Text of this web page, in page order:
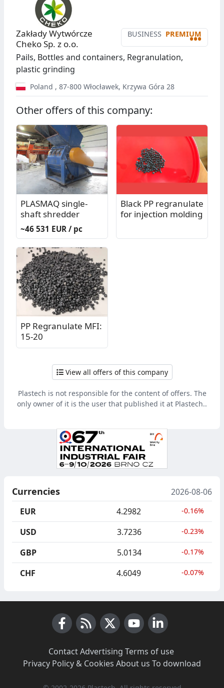
BUSINESS PREMIUM
•••
Zakłady Wytwórcze
Cheko Sp. z o.o.
Pails, Bottles and containers, Regranulation,
plastic grinding
Poland , 87-800 Włocławek, Krzywa Góra 28
Other offers of this company:
PLASMAQ single-
shaft shredder
~46 531 EUR / pc
Black PP regranulate
for injection molding
PP Regranulate MFI:
15-20
View all offers of this company
Plastech is not responsible for the content of offers. The
only owner of it is the user that published it at Plastech..
Currencies
2026-08-06
EUR
4.2982 -0.16%
USD 3.7236 -0.23%
GBP 5.0134 -0.17%
CHF 4.6049 -0.07%
Contact·Advertising Terms of use·
Privacy Policy & Cookies About us To download